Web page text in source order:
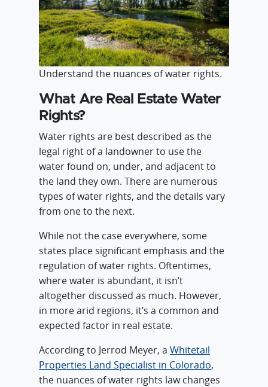
Understand the nuances of water rights.
What Are Real Estate Water
Rights?
Water rights are best described as the
legal right of a landowner to use the
water found on, under, and adjacent to
the land they own. There are numerous
types of water rights, and the details vary
from one to the next.
While not the case everywhere, some
states place significant emphasis and the
regulation of water rights. Oftentimes,
where water is abundant, it isn’t
altogether discussed as much. However,
in more arid regions, it’s a common and
expected factor in real estate.
According to Jerrod Meyer, a Whitetail
Properties Land Specialist in Colorado,
the nuances of water rights law changes